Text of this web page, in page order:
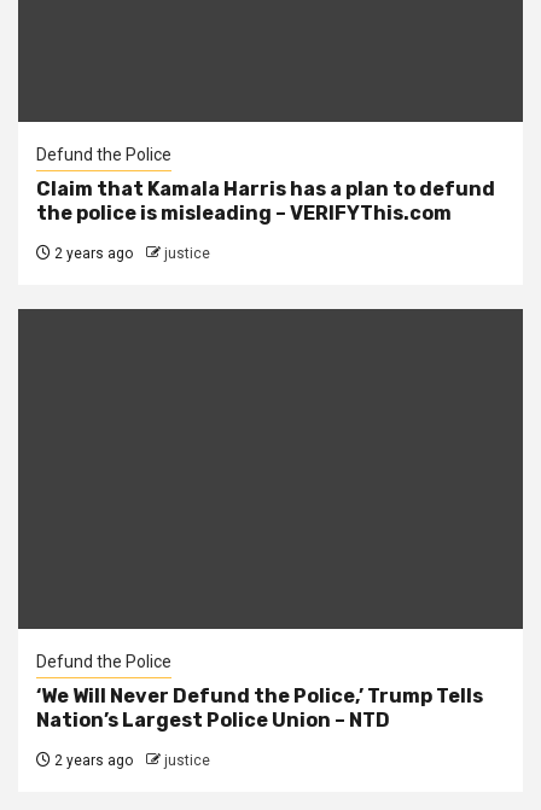
Defund the Police
Claim that Kamala Harris has a plan to defund
the police is misleading – VERIFYThis.com
2 years ago justice
Defund the Police
‘We Will Never Defund the Police,’ Trump Tells
Nation’s Largest Police Union – NTD
2 years ago justice